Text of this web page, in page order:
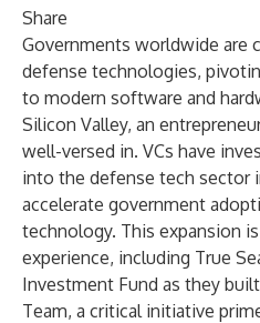
Share
Governments worldwide are
defense technologies,
to modern software and
Silicon Valley, an
well-versed in. VCs have
into the defense tech sector
accelerate government
technology. This expansion
experience, including True
Investment Fund as they
Team, a critical initiative